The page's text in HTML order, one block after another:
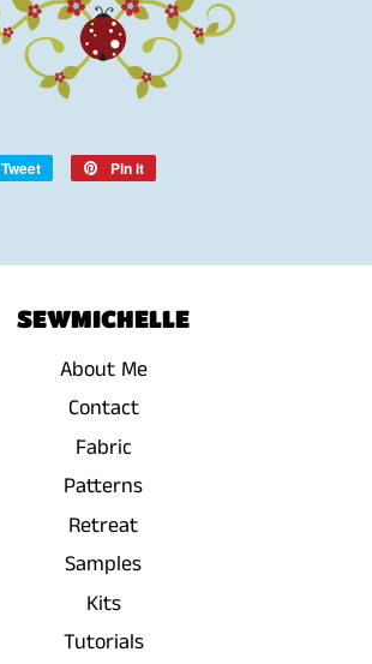
Tweet
Tweet
Pin it
SEWMICHELLE
About Me
Contact
Fabric
Patterns
Retreat
Samples
Kits
Tutorials